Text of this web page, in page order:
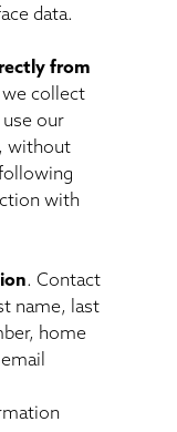
data.
from
collect
our
without
with
. Contact
name, last
home